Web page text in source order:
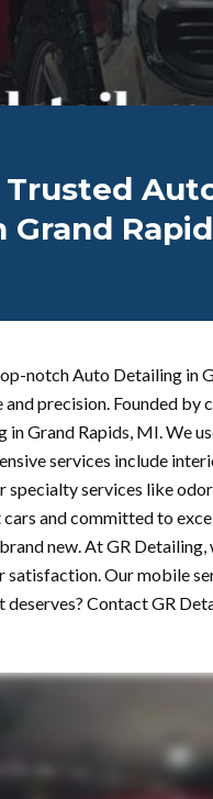
Trusted
notch Auto Detailing in
precision. Founded by
Grand Rapids, MI. We
services include
services like
and committed to
new. At GR
Our mobile
Contact GR